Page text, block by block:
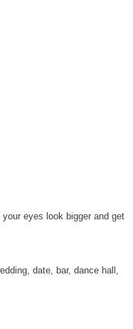
eyes look bigger and get
date, bar, dance hall,